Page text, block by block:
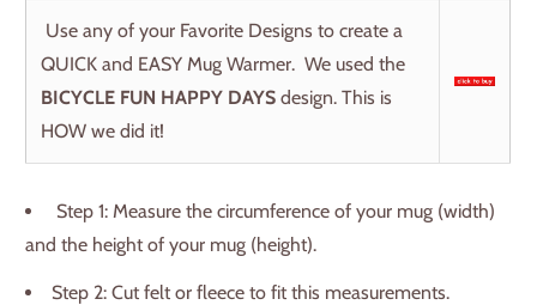
Use any of your Favorite Designs to create a
QUICK and EASY Mug Warmer. We used the
BICYCLE FUN HAPPY DAYS design. This is
HOW we did it!
Step 1: Measure the circumference of your mug (width)
and the height of your mug (height).
Step 2: Cut felt or fleece to fit this measurements.